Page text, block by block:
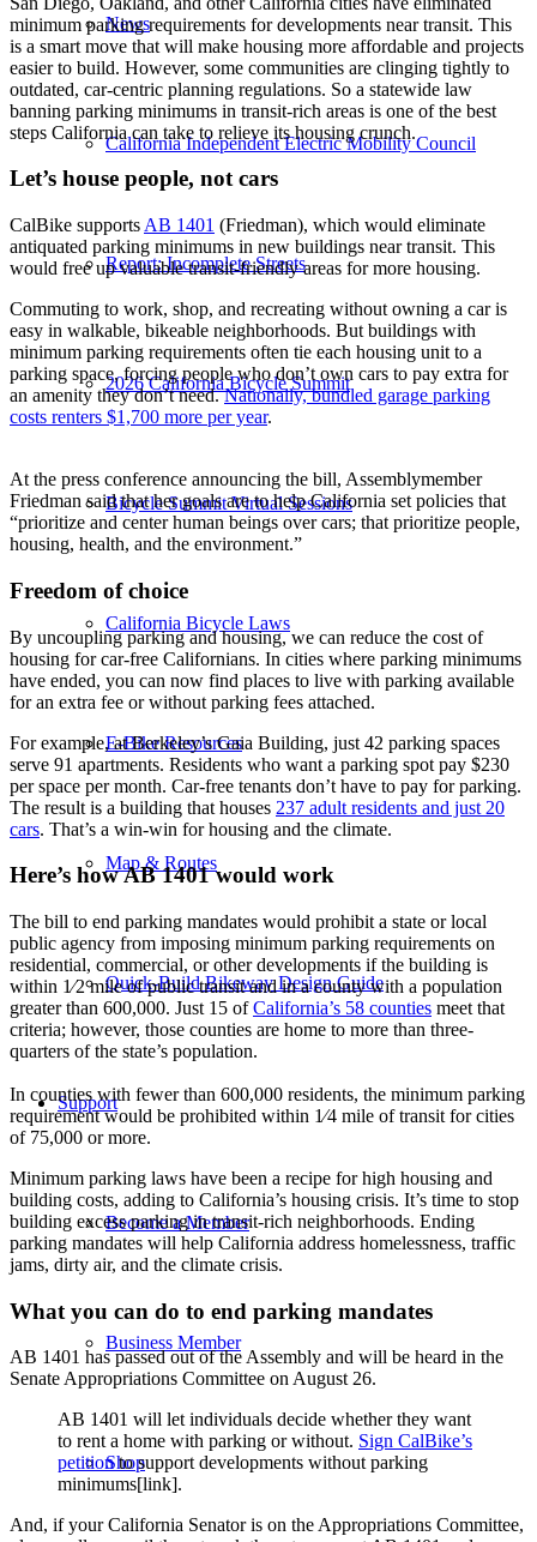
News
California Independent Electric Mobility Council
Report: Incomplete Streets
2026 California Bicycle Summit
Bicycle Summit Virtual Sessions
California Bicycle Laws
E-Bike Resources
Map & Routes
Quick-Build Bikeway Design Guide
Support
Become a Member
Business Member
Shop
minimum parking requirements for developments near transit. This
is a smart move that will make housing more affordable and projects
easier to build. However, some communities are clinging tightly to
outdated, car-centric planning regulations. So a statewide law
banning parking minimums in transit-rich areas is one of the best
steps California can take to relieve its housing crunch.
Let’s house people, not cars
CalBike supports AB 1401 (Friedman), which would eliminate
antiquated parking minimums in new buildings near transit. This
would free up valuable transit-friendly areas for more housing.
Commuting to work, shop, and recreating without owning a car is
easy in walkable, bikeable neighborhoods. But buildings with
minimum parking requirements often tie each housing unit to a
parking space, forcing people who don’t own cars to pay extra for
an amenity they don’t need.Nationally, bundled garage parking
costs renters $1,700 more per year.
At the press conference announcing the bill, Assemblymember
Friedman said that her goals are to help California set policies that
“prioritize and center human beings over cars; that prioritize people,
housing, health, and the environment.”
Freedom of choice
By uncoupling parking and housing, we can reduce the cost of
housing for car-free Californians. In cities where parking minimums
have ended, you can now find places to live with parking available
for an extra fee or without parking fees attached.
For example, at Berkeley’s Gaia Building, just 42 parking spaces
serve 91 apartments. Residents who want a parking spot pay $230
per space per month. Car-free tenants don’t have to pay for parking.
The result is a building that houses 237 adult residents and just 20
cars. That’s a win-win for housing and the climate.
Here’s how AB 1401 would work
The bill to end parking mandates would prohibit a state or local
public agency from imposing minimum parking requirements on
residential, commercial, or other developments if the building is
within 1⁄2 mile of public transit and in a county with a population
greater than 600,000. Just 15 ofCalifornia’s 58 counties meet that
criteria; however, those counties are home to more than three-
quarters of the state’s population.
In counties with fewer than 600,000 residents, the minimum parking
requirement would be prohibited within 1⁄4 mile of transit for cities
of 75,000 or more.
Minimum parking laws have been a recipe for high housing and
building costs, adding to California’s housing crisis. It’s time to stop
building excess parking in transit-rich neighborhoods. Ending
parking mandates will help California address homelessness, traffic
jams, dirty air, and the climate crisis.
What you can do to end parking mandates
AB 1401 has passed out of the Assembly and will be heard in the
Senate Appropriations Committee on August 26.
AB 1401 will let individuals decide whether they want
to rent a home with parking or without. Sign CalBike’s
petitionto support developments without parking
minimums[link].
And, if your California Senator is on the Appropriations Committee,